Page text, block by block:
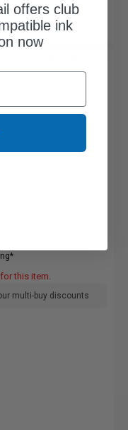
Cartridge (Replaces
this item.
multi-buy discounts
offers club
ink
now